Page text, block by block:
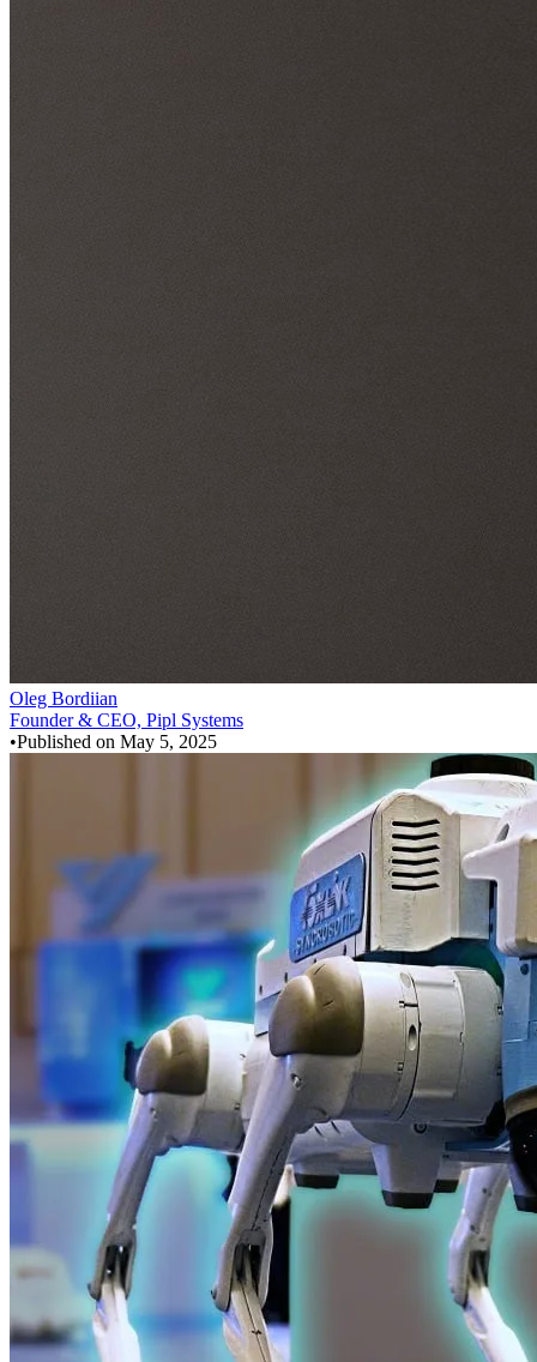
Oleg Bordiian
Founder & CEO, Pipl Systems
•Published on May 5, 2025